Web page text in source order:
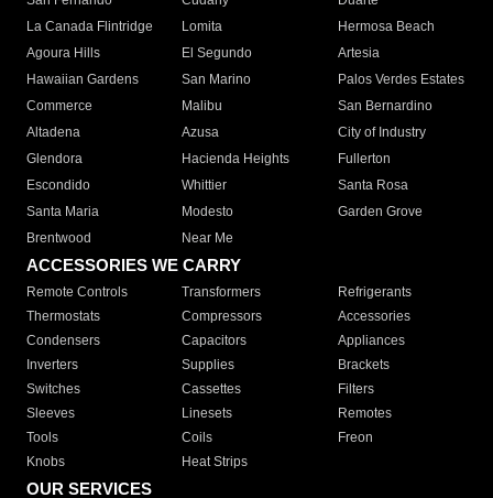
La Canada Flintridge
Lomita
Hermosa Beach
Agoura Hills
El Segundo
Artesia
Hawaiian Gardens
San Marino
Palos Verdes Estates
Commerce
Malibu
San Bernardino
Altadena
Azusa
City of Industry
Glendora
Hacienda Heights
Fullerton
Escondido
Whittier
Santa Rosa
Santa Maria
Modesto
Garden Grove
Brentwood
Near Me
ACCESSORIES WE CARRY
Remote Controls Transformers
Refrigerants
Thermostats
Compressors
Accessories
Condensers
Capacitors
Appliances
Inverters
Supplies
Brackets
Switches
Cassettes
Filters
Sleeves
Linesets
Remotes
Tools
Coils
Freon
Knobs
Heat Strips
OUR SERVICES